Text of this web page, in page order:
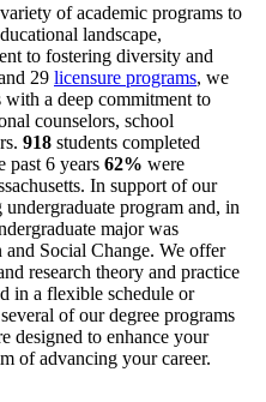
of academic programs to
landscape,
to fostering diversity and
29 licensure programs, we
a deep commitment to
counselors, school
918 students completed
past 6 years 62% were
In support of our
program and, in
major was
Social Change. We offer
research theory and practice
in a flexible schedule or
of our degree programs
designed to enhance your
of advancing your career.